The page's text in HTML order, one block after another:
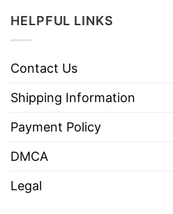
HELPFUL LINKS
Contact Us
Shipping Information
Payment Policy
DMCA
Legal